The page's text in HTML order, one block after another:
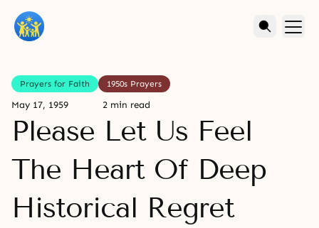
Prayers for Faith 1950s Prayers
May 17, 1959 2 min read
Please Let Us Feel
The Heart Of Deep
Historical Regret